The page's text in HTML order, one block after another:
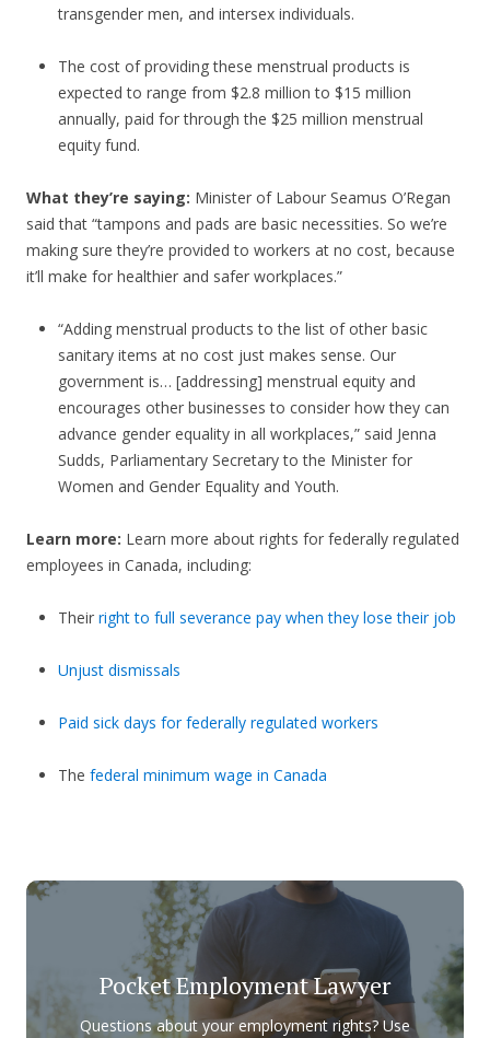
transgender men, and intersex individuals.
The cost of providing these menstrual products is
expected to range from $2.8 million to $15 million
annually, paid for through the $25 million menstrual
equity fund.
What they’re saying: Minister of Labour Seamus O’Regan
said that “tampons and pads are basic necessities. So we’re
making sure they’re provided to workers at no cost, because
it’ll make for healthier and safer workplaces.”
“Adding menstrual products to the list of other basic
sanitary items at no cost just makes sense. Our
government is… [addressing] menstrual equity and
encourages other businesses to consider how they can
advance gender equality in all workplaces,” said Jenna
Sudds, Parliamentary Secretary to the Minister for
Women and Gender Equality and Youth.
Learn more: Learn more about rights for federally regulated
employees in Canada, including:
Their right to full severance pay when they lose their job
Unjust dismissals
Paid sick days for federally regulated workers
The federal minimum wage in Canada
Pocket Employment Lawyer
Questions about your employment rights? Use